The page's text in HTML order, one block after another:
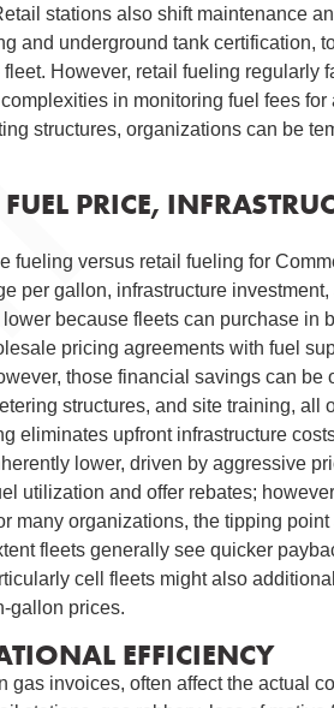
stations also shift maintenance
and underground tank certification,
However, retail fueling regularly
in monitoring fuel fees
structures, organizations can be
PRICE,
fueling versus retail fueling for
per gallon, infrastructure
because fleets can purchase in
pricing agreements with fuel
those financial savings can be
structures, and site training, all
eliminates upfront infrastructure
lower, driven by aggressive
utilization and offer rebates;
many organizations, the tipping
fleets generally see quicker
cell fleets might also
gallon prices.
EFFICIENCY
gas invoices, often affect the actual